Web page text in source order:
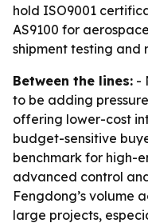
hold ISO9001
AS9100 for
shipment testing and
Between the lines: -
to be adding
offering lower-cost
budget-sensitive
benchmark for high-
advanced control
Fengdong’s volume
large projects,